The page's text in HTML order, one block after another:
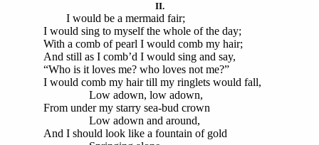
II.
I would be a mermaid fair;
I would sing to myself the whole of the day;
With a comb of pearl I would comb my hair;
And still as I comb’d I would sing and say,
“Who is it loves me? who loves not me?”
I would comb my hair till my ringlets would fall,
Low adown, low adown,
From under my starry sea-bud crown
Low adown and around,
And I should look like a fountain of gold